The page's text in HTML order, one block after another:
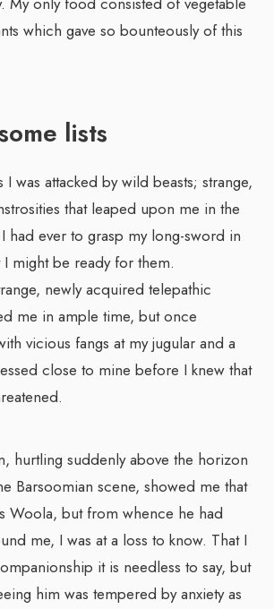
which gave so bounteously of this
lists
I was attacked by wild beasts; strange,
that leaped upon me in the
had ever to grasp my long-sword in
I might be ready for them.
newly acquired telepathic
me in ample time, but once
vicious fangs at my jugular and a
close to mine before I knew that
hurtling suddenly above the horizon
Barsoomian scene, showed me that
Woola, but from whence he had
me, I was at a loss to know. That I
it is needless to say, but
him was tempered by anxiety as